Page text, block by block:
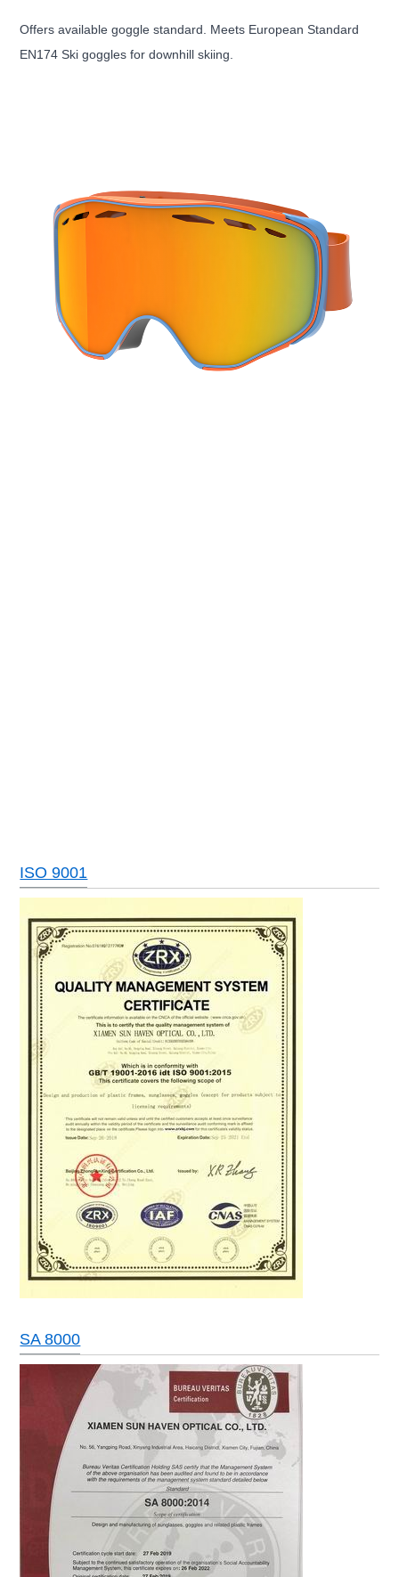
Offers available goggle standard. Meets European Standard
EN174 Ski goggles for downhill skiing.
ISO 9001
SA 8000